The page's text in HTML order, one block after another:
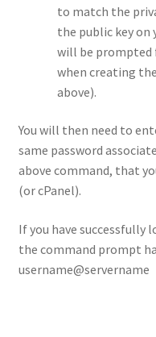
to match the
the public key on
will be prompted
when creating
above).
You will then need to
same password
above command, that
(or cPanel).
If you have successfully
the command prompt
username@servername